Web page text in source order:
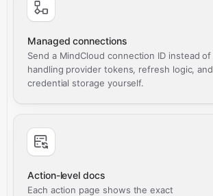
Managed connections
Send a MindCloud connection ID instead of
handling provider tokens, refresh logic, and
credential storage yourself.
Action-level docs
Each action page shows the exact